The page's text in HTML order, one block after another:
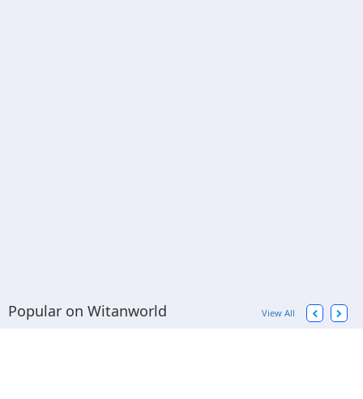
Popular on Witanworld View All